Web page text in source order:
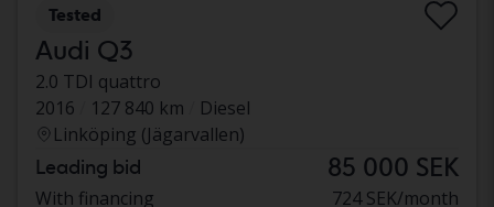
Tested
Audi Q3
2.0 TDI quattro
2016
127 840 km
Diesel
Linköping (Jägarvallen)
Leading bid 85 000 SEK
With financing 724 SEK/month